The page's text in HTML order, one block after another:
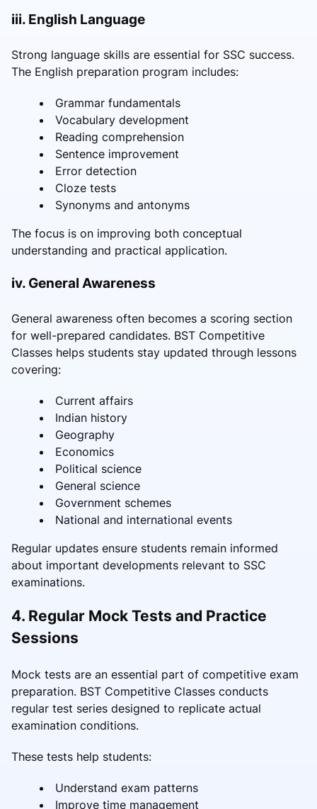
iii. English Language
Strong language skills are essential for SSC success.
The English preparation program includes:
Grammar fundamentals
Vocabulary development
Reading comprehension
Sentence improvement
Error detection
Cloze tests
Synonyms and antonyms
The focus is on improving both conceptual
understanding and practical application.
iv. General Awareness
General awareness often becomes a scoring section
for well-prepared candidates. BST Competitive
Classes helps students stay updated through lessons
covering:
Current affairs
Indian history
Geography
Economics
Political science
General science
Government schemes
National and international events
Regular updates ensure students remain informed
about important developments relevant to SSC
examinations.
4. Regular Mock Tests and Practice
Sessions
Mock tests are an essential part of competitive exam
preparation. BST Competitive Classes conducts
regular test series designed to replicate actual
examination conditions.
These tests help students:
Understand exam patterns
Improve time management